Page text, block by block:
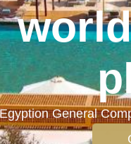
General